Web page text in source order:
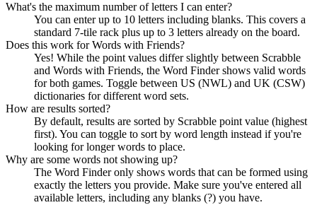
What's the maximum number of letters I can enter?
You can enter up to 10 letters including blanks. This covers a
standard 7-tile rack plus up to 3 letters already on the board.
Does this work for Words with Friends?
Yes! While the point values differ slightly between Scrabble
and Words with Friends, the Word Finder shows valid words
for both games. Toggle between US (NWL) and UK (CSW)
dictionaries for different word sets.
How are results sorted?
By default, results are sorted by Scrabble point value (highest
first). You can toggle to sort by word length instead if you're
looking for longer words to place.
Why are some words not showing up?
The Word Finder only shows words that can be formed using
exactly the letters you provide. Make sure you've entered all
available letters, including any blanks (?) you have.